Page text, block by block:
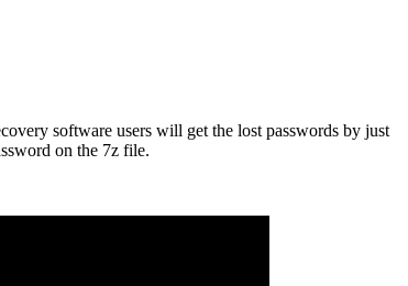
software users will get the lost passwords by just
on the 7z file.